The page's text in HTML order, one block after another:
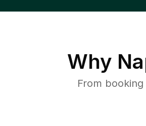
Why
From